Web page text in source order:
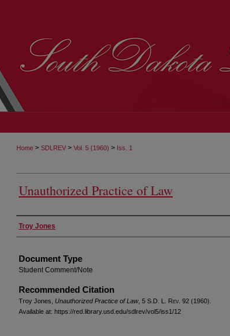
Home > SDLREV > Vol. 5 (1960) > Iss. 1
Unauthorized Practice of Law
Authors
Troy Jones
Document Type
Student Comment/Note
Recommended Citation
Troy Jones, Unauthorized Practice of Law, 5 S.D. L. Rev. 92 (1960).
Available at: https://red.library.usd.edu/sdlrev/vol5/iss1/12